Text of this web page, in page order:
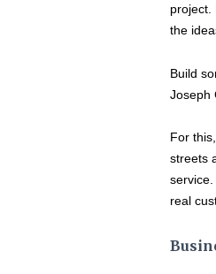
project.
the
Build
Joseph
For
streets
real